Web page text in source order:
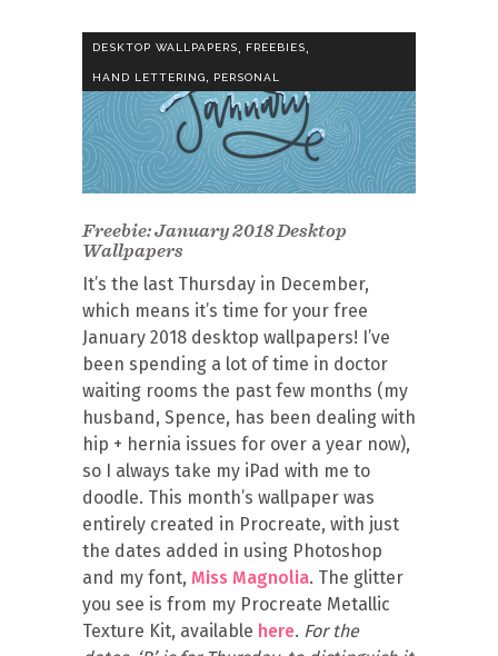
DESKTOP WALLPAPERS, FREEBIES,
HAND LETTERING, PERSONAL
Freebie: January 2018 Desktop
Wallpapers
It’s the last Thursday in December,
which means it’s time for your free
January 2018 desktop wallpapers! I’ve
been spending a lot of time in doctor
waiting rooms the past few months (my
husband, Spence, has been dealing with
hip + hernia issues for over a year now),
so I always take my iPad with me to
doodle. This month’s wallpaper was
entirely created in Procreate, with just
the dates added in using Photoshop
and my font, Miss Magnolia. The glitter
you see is from my Procreate Metallic
Texture Kit, available here. For the